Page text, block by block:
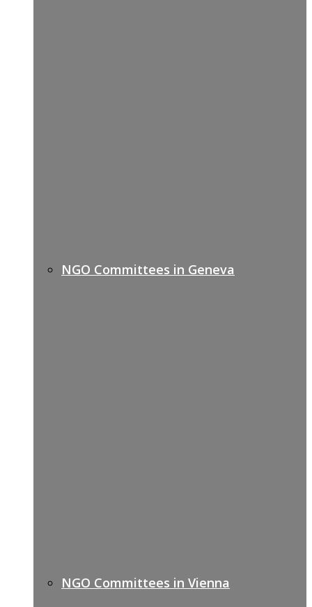
NGO Committees in Geneva
NGO Committees in Vienna